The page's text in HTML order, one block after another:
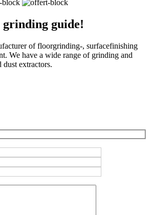
grinding guide!
of floorgrinding-, surfacefinishing
We have a wide range of grinding and
dust extractors.